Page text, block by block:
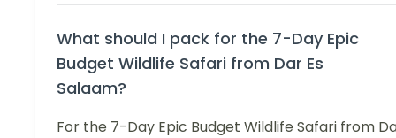
What should I pack for the 7-Day Epic
Budget Wildlife Safari from Dar Es
Salaam?
For the 7-Day Epic Budget Wildlife Safari from